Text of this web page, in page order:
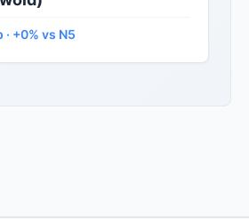
+0% vs N5